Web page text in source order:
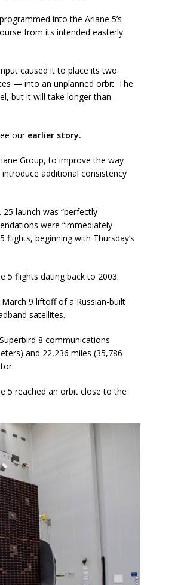
into the Ariane 5’s
from its intended easterly
caused it to place its two
— into an unplanned orbit. The
but it will take longer than
our earlier story.
Group, to improve the way
additional consistency
launch was “perfectly
were “immediately
flights, beginning with Thursday’s
5 flights dating back to 2003.
9 liftoff of a Russian-built
satellites.
8 communications
and 22,236 miles (35,786
5 reached an orbit close to the